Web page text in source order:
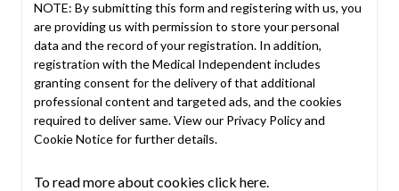
NOTE: By submitting this form and registering with us, you
are providing us with permission to store your personal
data and the record of your registration. In addition,
registration with the Medical Independent includes
granting consent for the delivery of that additional
professional content and targeted ads, and the cookies
required to deliver same. View our Privacy Policyand
Cookie Noticefor further details.
To read more about cookies click here.